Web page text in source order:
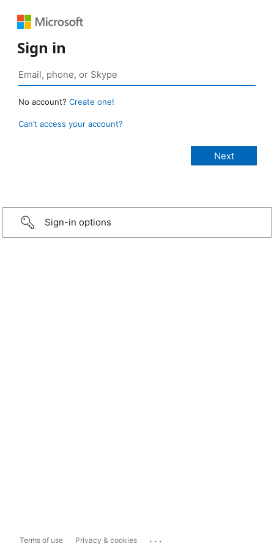
Sign in
No account? Create one!
Can’t access your account?
Sign-in options
Terms of use Privacy & cookies ...